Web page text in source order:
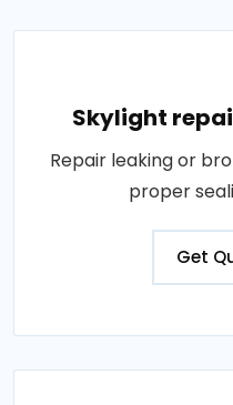
Skylight
Repair leaking or
proper
Get